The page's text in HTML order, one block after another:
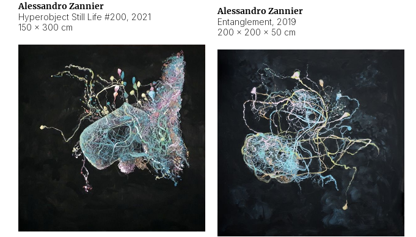
Alessandro Zannier
Entanglement, 2019
200 × 200 × 50 cm
Alessandro Zannier
Hyperobject Still Life #200, 2021
150 × 300 cm